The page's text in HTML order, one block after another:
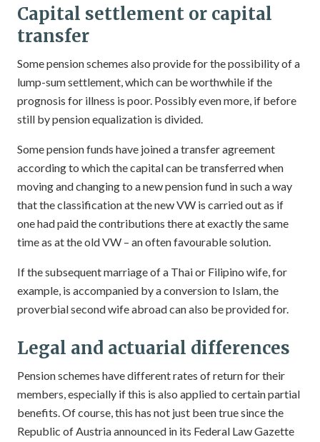
Capital settlement or capital
transfer
Some pension schemes also provide for the possibility of a
lump-sum settlement, which can be worthwhile if the
prognosis for illness is poor. Possibly even more, if before
still by pension equalization is divided.
Some pension funds have joined a transfer agreement
according to which the capital can be transferred when
moving and changing to a new pension fund in such a way
that the classification at the new VW is carried out as if
one had paid the contributions there at exactly the same
time as at the old VW – an often favourable solution.
If the subsequent marriage of a Thai or Filipino wife, for
example, is accompanied by a conversion to Islam, the
proverbial second wife abroad can also be provided for.
Legal and actuarial differences
Pension schemes have different rates of return for their
members, especially if this is also applied to certain partial
benefits. Of course, this has not just been true since the
Republic of Austria announced in its Federal Law Gazette